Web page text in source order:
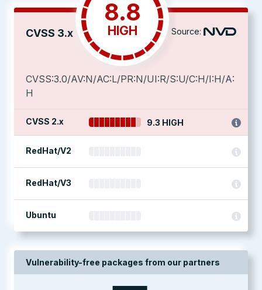
CVSS 3.x
8.8
HIGH Source:
CVSS:3.0/AV:N/AC:L/PR:N/UI:R/S:U/C:H/I:H/A:
H
CVSS 2.x 9.3 HIGH
RedHat/V2
RedHat/V3
Ubuntu
Vulnerability-free packages from our partners